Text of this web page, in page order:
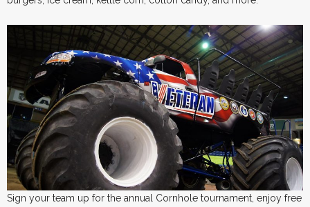
Sign your team up for the annual Cornhole tournament, enjoy free